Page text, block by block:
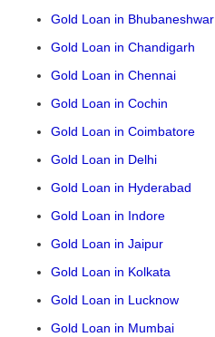
Gold Loan in Bhubaneshwar
Gold Loan in Chandigarh
Gold Loan in Chennai
Gold Loan in Cochin
Gold Loan in Coimbatore
Gold Loan in Delhi
Gold Loan in Hyderabad
Gold Loan in Indore
Gold Loan in Jaipur
Gold Loan in Kolkata
Gold Loan in Lucknow
Gold Loan in Mumbai